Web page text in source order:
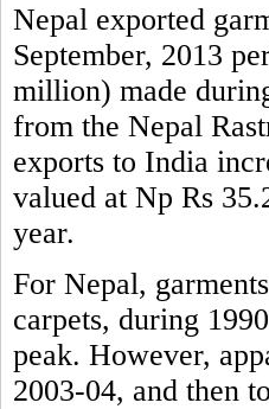
Nepal exported
September, 2013
million) made
from the Nepal
exports to India
valued at Np Rs
year.
For Nepal,
carpets, during
peak. However,
2003-04, and then